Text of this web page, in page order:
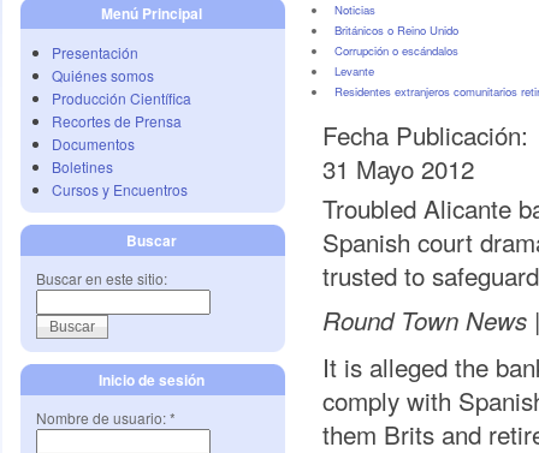
Menú Principal
Presentación
Quiénes somos
Producción Científica
Recortes de Prensa
Documentos
Boletines
Cursos y Encuentros
Buscar
Buscar en este sitio:
Inicio de sesión
Nombre de usuario:*
Noticias
Británicos o Reino Unido
Corrupción o escándalos
Levante
Residentes extranjeros comunitarios
Fecha Publicación:
31 Mayo 2012
Troubled Alicante
Spanish court
trusted to
Round Town
It is alleged the
comply with
them Brits and